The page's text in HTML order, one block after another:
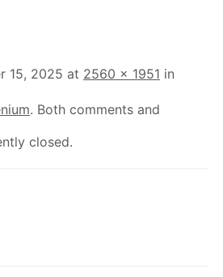
15, 2025 at 2560 × 1951 in
. Both comments and
closed.